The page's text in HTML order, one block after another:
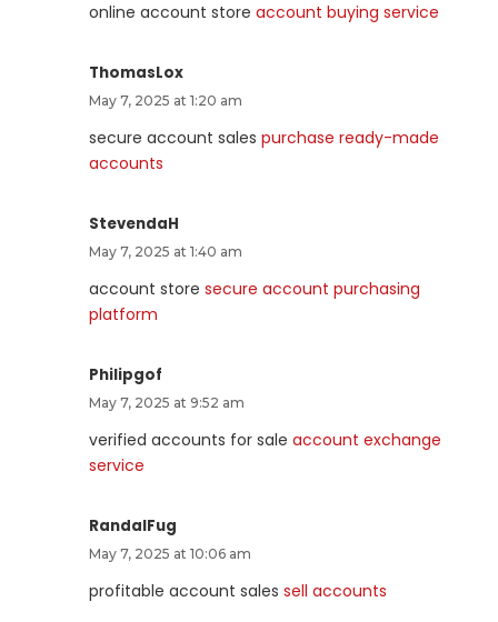
online account store account buying service
ThomasLox
May 7, 2025 at 1:20 am
secure account sales purchase ready-made
accounts
StevendaH
May 7, 2025 at 1:40 am
account store secure account purchasing
platform
Philipgof
May 7, 2025 at 9:52 am
verified accounts for sale account exchange
service
RandalFug
May 7, 2025 at 10:06 am
profitable account sales sell accounts